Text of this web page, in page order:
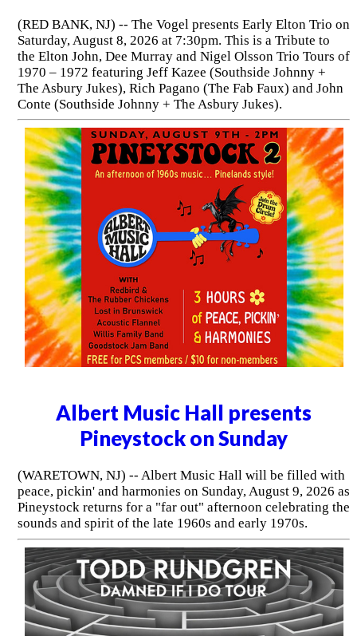
(RED BANK, NJ) -- The Vogel presents Early Elton Trio on
Saturday, August 8, 2026 at 7:30pm. This is a Tribute to
the Elton John, Dee Murray and Nigel Olsson Trio Tours of
1970 – 1972 featuring Jeff Kazee (Southside Johnny +
The Asbury Jukes), Rich Pagano (The Fab Faux) and John
Conte (Southside Johnny + The Asbury Jukes).
Albert Music Hall presents
Pineystock on Sunday
(WARETOWN, NJ) -- Albert Music Hall will be filled with
peace, pickin' and harmonies on Sunday, August 9, 2026 as
Pineystock returns for a "far out" afternoon celebrating the
sounds and spirit of the late 1960s and early 1970s.